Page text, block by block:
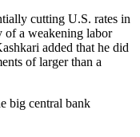
cutting U.S. rates in
of a weakening labor
added that he did
of larger than a
big central bank